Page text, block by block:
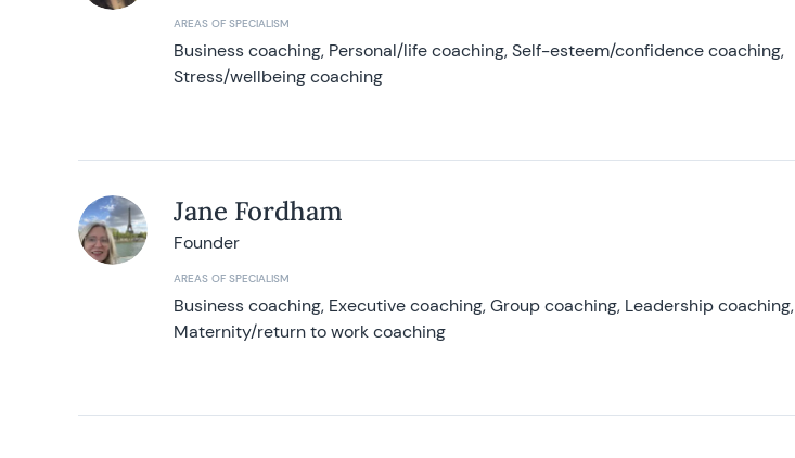
AREAS OF SPECIALISM
Business coaching, Personal/life coaching, Self-esteem/confidence coaching,
Stress/wellbeing coaching
Jane Fordham
Founder
AREAS OF SPECIALISM
Business coaching, Executive coaching, Group coaching, Leadership coaching,
Maternity/return to work coaching